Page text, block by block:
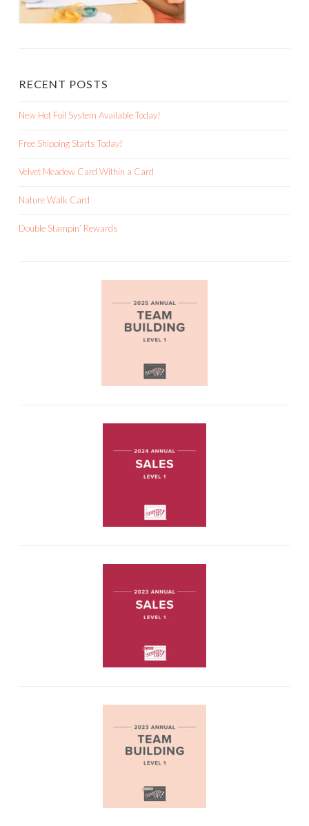
RECENT POSTS
New Hot Foil System Available Today!
Free Shipping Starts Today!
Velvet Meadow Card Within a Card
Nature Walk Card
Double Stampin’ Rewards